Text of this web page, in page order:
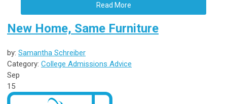
Read More
New Home, Same Furniture
by: Samantha Schreiber
Category: College Admissions Advice
Sep
15